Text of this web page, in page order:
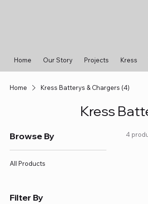
Home Our Story Projects Kress
Home Kress Batterys & Chargers (4)
Kress
Browse By
All Products
Filter By
4